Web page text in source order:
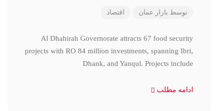
توسط بازار عمان اقتصاد
Al Dhahirah Governorate attracts 67 food security
projects with RO 84 million investments, spanning Ibri,
Dhank, and Yanqul. Projects include
ادامه مطلب